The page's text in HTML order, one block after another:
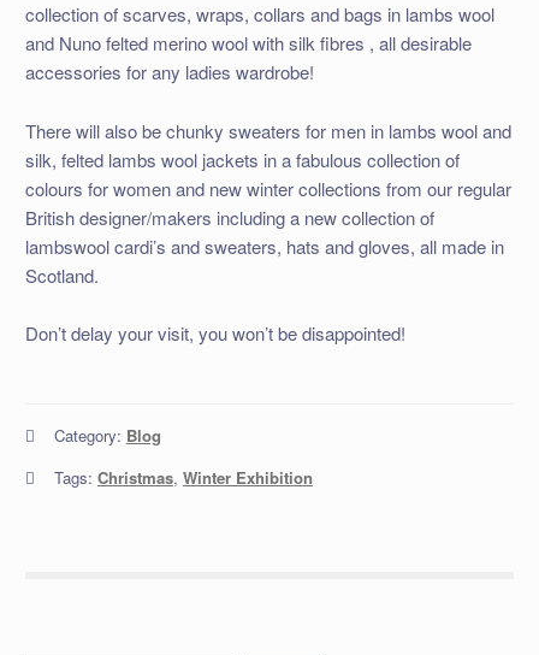
collection of scarves, wraps, collars and bags in lambs wool
and Nuno felted merino wool with silk fibres , all desirable
accessories for any ladies wardrobe!
There will also be chunky sweaters for men in lambs wool and
silk, felted lambs wool jackets in a fabulous collection of
colours for women and new winter collections from our regular
British designer/makers including a new collection of
lambswool cardi’s and sweaters, hats and gloves, all made in
Scotland.
Don’t delay your visit, you won’t be disappointed!
Category: Blog
Tags: Christmas, Winter Exhibition